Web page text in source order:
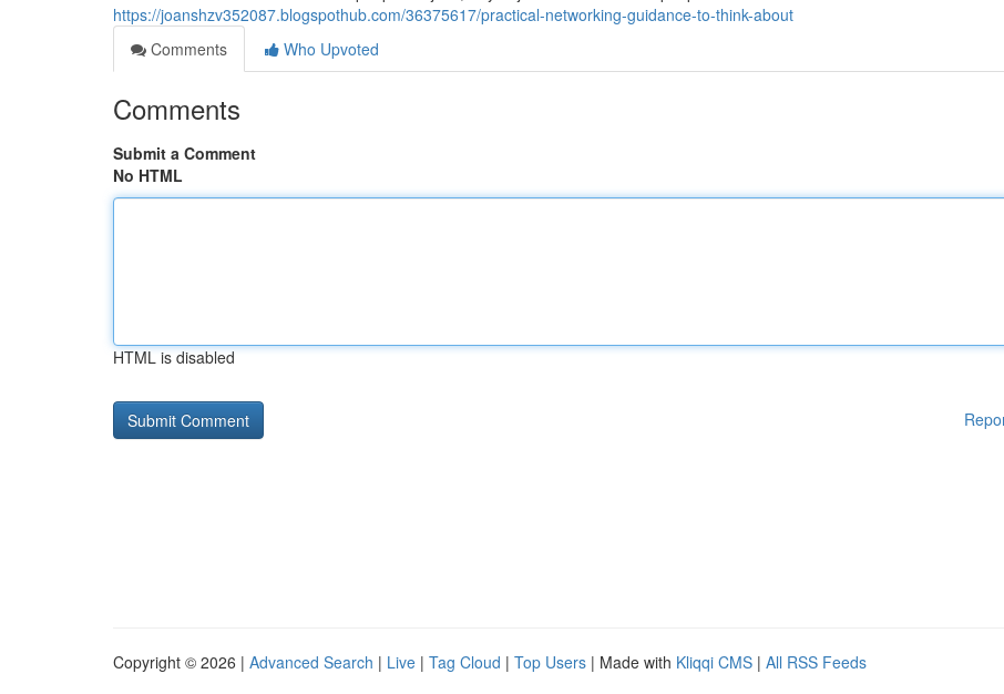
https://joanshzv352087.blogspothub.com/36375617/practical-networking-guidance-to-think-about
Comments
Who Upvoted
Comments
Submit a Comment
No HTML
HTML is disabled
Copyright © 2026 | Advanced Search | Live | Tag Cloud | Top Users | Made with Kliqqi CMS | All RSS Feeds